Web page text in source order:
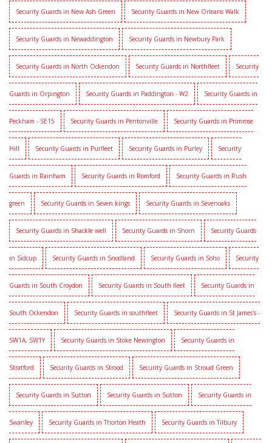
Security Guards in New Ash Green Security Guards in New Orleans Walk
Security Guards in Newaddington Security Guards in Newbury Park
Security Guards in North Ockendon Security Guards in Northfleet Security
Guards in Orpington Security Guards in Paddington - W2 Security Guards in
Peckham - SE15 Security Guards in Pentonville Security Guards in Primrose
Hill Security Guards in Purfleet Security Guards in Purley Security
Guards in Rainham Security Guards in Romford Security Guards in Rush
green Security Guards in Seven kings Security Guards in Sevenoaks
Security Guards in Shackle well Security Guards in Shorn Security Guards
in Sidcup Security Guards in Snodland Security Guards in Soho Security
Guards in South Croydon Security Guards in South fleet Security Guards in
South Ockendon Security Guards in southfleet Security Guards in St James's -
SW1A, SW1Y Security Guards in Stoke Newington Security Guards in
Stratford Security Guards in Strood Security Guards in Stroud Green
Security Guards in Sutton Security Guards in Sutton Security Guards in
Swanley Security Guards in Thorton Heath Security Guards in Tilbury